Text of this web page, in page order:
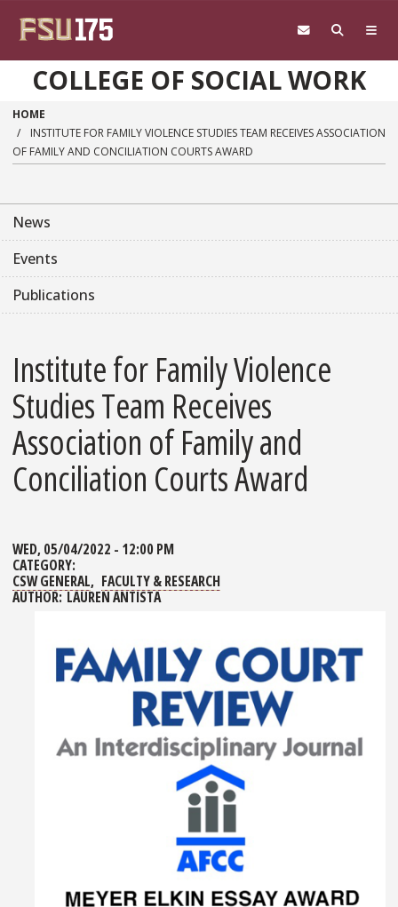
COLLEGE OF SOCIAL WORK
HOME
INSTITUTE FOR FAMILY VIOLENCE STUDIES TEAM RECEIVES ASSOCIATION
OF FAMILY AND CONCILIATION COURTS AWARD
News
Events
Publications
Institute for Family Violence
Studies Team Receives
Association of Family and
Conciliation Courts Award
WED, 05/04/2022 - 12:00 PM
CATEGORY:
CSW GENERAL
FACULTY & RESEARCH
AUTHOR: LAUREN ANTISTA